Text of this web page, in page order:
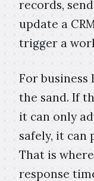
records,
update a
trigger a
For business
the sand. If
it can only
safely, it can
That is
response